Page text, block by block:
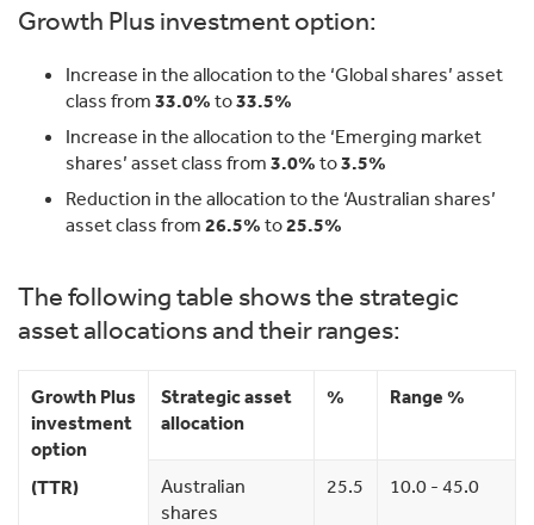
Growth Plus investment option:
Increase in the allocation to the ‘Global shares’ asset
class from 33.0% to33.5%
Increase in the allocation to the ‘Emerging market
shares’ asset class from 3.0% to3.5%
Reduction in the allocation to the ‘Australian shares’
asset class from 26.5% to25.5%
The following table shows the strategic
asset allocations and their ranges:
Growth Plus
investment
option
(TTR)
Strategic asset
allocation
% Range %
Australian
shares
25.5 10.0 - 45.0